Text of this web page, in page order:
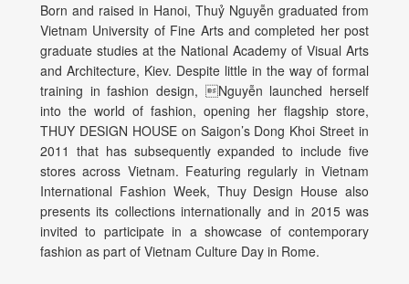
Born and raised in Hanoi, Thuỷ Nguyễn graduated from
Vietnam University of Fine Arts and completed her post
graduate studies at the National Academy of Visual Arts
and Architecture, Kiev. Despite little in the way of formal
training in fashion design, Nguyễn launched herself
into the world of fashion, opening her flagship store,
THUY DESIGN HOUSE on Saigon’s Dong Khoi Street in
2011 that has subsequently expanded to include five
stores across Vietnam. Featuring regularly in Vietnam
International Fashion Week, Thuy Design House also
presents its collections internationally and in 2015 was
invited to participate in a showcase of contemporary
fashion as part of Vietnam Culture Day in Rome.